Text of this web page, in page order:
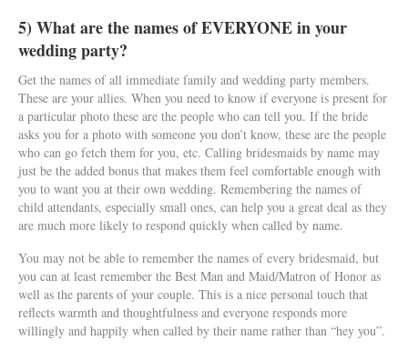
5) What are the names of EVERYONE in your
wedding party?
Get the names of all immediate family and wedding party members.
These are your allies. When you need to know if everyone is present for
a particular photo these are the people who can tell you. If the bride
asks you for a photo with someone you don’t know, these are the people
who can go fetch them for you, etc. Calling bridesmaids by name may
just be the added bonus that makes them feel comfortable enough with
you to want you at their own wedding. Remembering the names of
child attendants, especially small ones, can help you a great deal as they
are much more likely to respond quickly when called by name.
You may not be able to remember the names of every bridesmaid, but
you can at least remember the Best Man and Maid/Matron of Honor as
well as the parents of your couple. This is a nice personal touch that
reflects warmth and thoughtfulness and everyone responds more
willingly and happily when called by their name rather than “hey you”.